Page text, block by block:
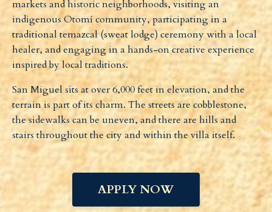
markets and historic neighborhoods, visiting an
indigenous Otomí community, participating in a
traditional temazcal(sweat lodge) ceremony with a local
healer, and engaging in a hands-on creative experience
inspired by local traditions.
San Miguel sits at over 6,000 feet in elevation, and the
terrain is part of its charm. The streets are cobblestone,
the sidewalks can be uneven, and there are hills and
stairs throughout the city and within the villa itself.
APPLY NOW